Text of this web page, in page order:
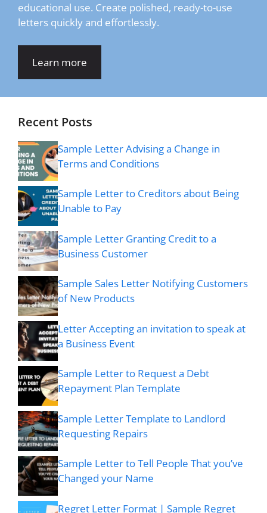
educational use. Create polished, ready-to-use
letters quickly and effortlessly.
Learn more
Recent Posts
Sample Letter Advising a Change in
Terms and Conditions
Sample Letter to Creditors about Being
Unable to Pay
Sample Letter Granting Credit to a
Business Customer
Sample Sales Letter Notifying Customers
of New Products
Letter Accepting an invitation to speak at
a Business Event
Sample Letter to Request a Debt
Repayment Plan Template
Sample Letter Template to Landlord
Requesting Repairs
Sample Letter to Tell People That you’ve
Changed your Name
Regret Letter Format | Sample Regret